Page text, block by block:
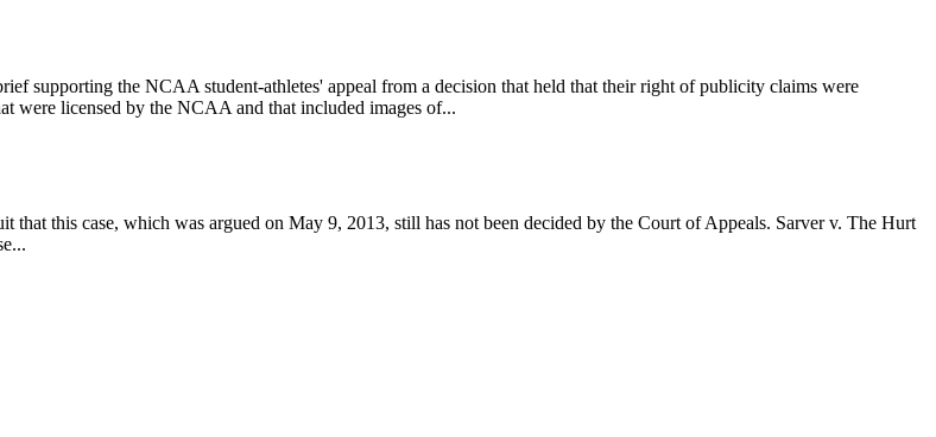
supporting the NCAA student-athletes' appeal from a decision that held that their right of publicity claims were
were licensed by the NCAA and that included images of...
this case, which was argued on May 9, 2013, still has not been decided by the Court of Appeals. Sarver v. The Hurt